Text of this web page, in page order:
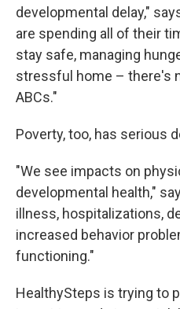
developmental delay,"
are spending all of their
stay safe, managing
stressful home – there's
ABCs."
Poverty, too, has serious
"We see impacts on
developmental health,"
illness, hospitalizations,
increased behavior
functioning."
HealthySteps is trying to